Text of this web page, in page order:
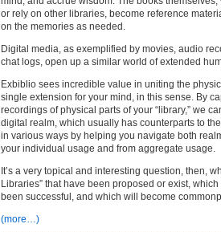
or rely on other libraries, become reference
on the memories as needed.
Digital media, as exemplified by movies, audio
chat logs, open up a similar world of extended
Exbiblio sees incredible value in uniting the
single extension for your mind, in this sense. By
recordings of physical parts of your “library,” we
digital realm, which usually has counterparts to
in various ways by helping you navigate both
your individual usage and from aggregate usage.
It’s a very topical and interesting question, then,
Libraries” that have been proposed or exist,
been successful, and which will become
(more…)